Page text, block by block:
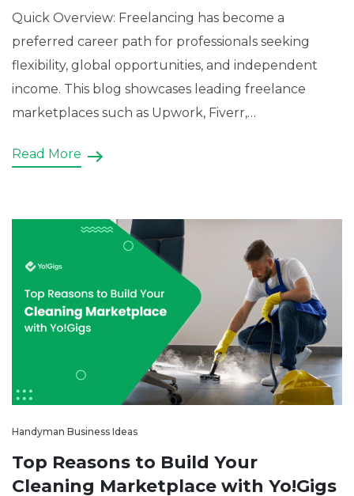
Quick Overview: Freelancing has become a
preferred career path for professionals seeking
flexibility, global opportunities, and independent
income. This blog showcases leading freelance
marketplaces such as Upwork, Fiverr,
highlighting how they connect skilled professionals
entrepreneurs can build a […]
Read More
Handyman Business Ideas
Top Reasons to Build Your
Cleaning Marketplace with Yo!Gigs